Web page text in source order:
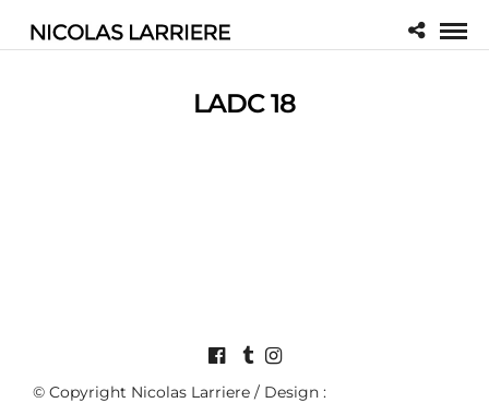
LADC 18
© Copyright Nicolas Larriere / Design :